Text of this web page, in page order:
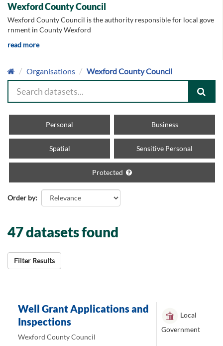
Wexford County Council
Wexford County Council is the authority responsible for local gove
rnment in County Wexford
read more
Organisations Wexford County Council
Personal Business
Spatial Sensitive Personal
Protected
Order by
47 datasets found
Filter Results
Well Grant Applications and
Inspections
Wexford County Council
Local
Government